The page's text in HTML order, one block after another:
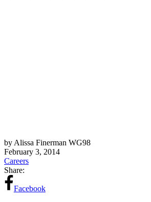
by Alissa Finerman WG98
February 3, 2014
Careers
Share:
Facebook